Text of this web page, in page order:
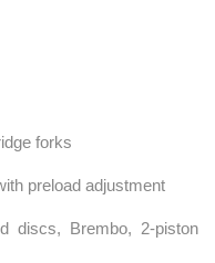
forks
preload adjustment
discs, Brembo, 2-piston